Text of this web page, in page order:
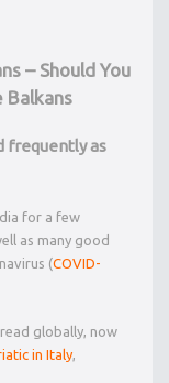
– Should You
Balkans
frequently as
for a few
as many good
(COVID-
globally, now
in Italy,